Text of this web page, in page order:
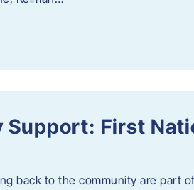
Support: First
back to the community are part